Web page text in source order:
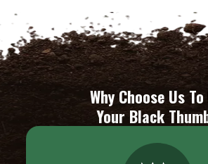
Why Choose Us
Your Black